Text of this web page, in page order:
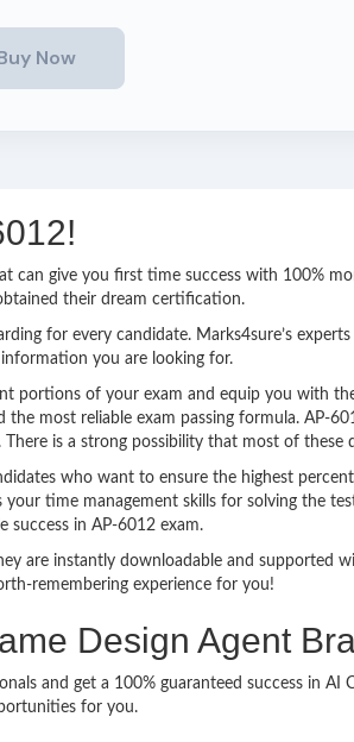
can give you first time success with 100%
their dream certification.
for every candidate. Marks4sure’s
you are looking for.
portions of your exam and equip you with
most reliable exam passing formula. AP-
is a strong possibility that most of
who want to ensure the highest
time management skills for solving the
success in AP-6012 exam.
are instantly downloadable and supported
remembering experience for you!
Design Agent
and get a 100% guaranteed success in AI
for you.